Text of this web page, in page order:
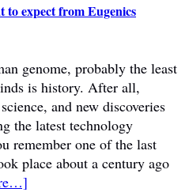
to expect from Eugenics
genome, probably the least
is history. After all,
and new discoveries
the latest technology
remember one of the last
place about a century ago